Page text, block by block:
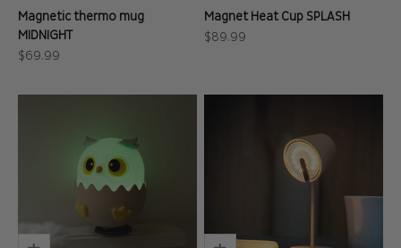
Magnetic thermo mug
MIDNIGHT
Sale price
$69.99
Magnet Heat Cup SPLASH
Sale price
$89.99